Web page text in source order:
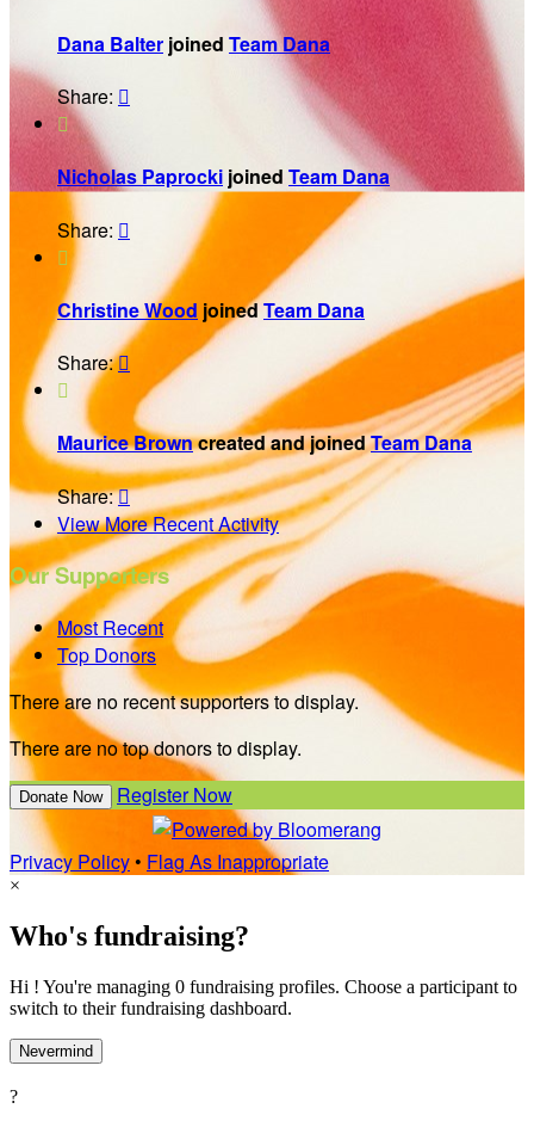
Dana Balter joined Team Dana
Share: 

Nicholas Paprocki joined Team Dana
Share: 

Christine Wood joinedTeam Dana
Share:

Maurice Browncreated and joinedTeam Dana
Share:
View More Recent Activity
Our Supporters
Most Recent
Top Donors
There are no recent supporters to display.
There are no top donors to display.
Donate Now Register Now
Privacy Policy• Flag As Inappropriate
×
Who's fundraising?
Hi ! You're managing 0 fundraising profiles. Choose a participant to
switch to their fundraising dashboard.
Nevermind
?